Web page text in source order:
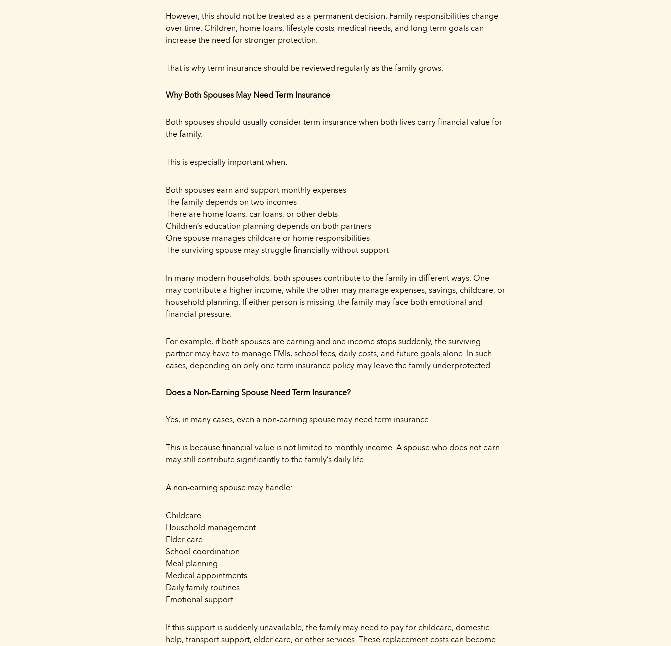
However, this should not be treated as a permanent decision. Family responsibilities change
over time. Children, home loans, lifestyle costs, medical needs, and long-term goals can
increase the need for stronger protection.
That is why term insurance should be reviewed regularly as the family grows.
Why Both Spouses May Need Term Insurance
Both spouses should usually consider term insurance when both lives carry financial value for
the family.
This is especially important when:
Both spouses earn and support monthly expenses
The family depends on two incomes
There are home loans, car loans, or other debts
Children’s education planning depends on both partners
One spouse manages childcare or home responsibilities
The surviving spouse may struggle financially without support
In many modern households, both spouses contribute to the family in different ways. One
may contribute a higher income, while the other may manage expenses, savings, childcare, or
household planning. If either person is missing, the family may face both emotional and
financial pressure.
For example, if both spouses are earning and one income stops suddenly, the surviving
partner may have to manage EMIs, school fees, daily costs, and future goals alone. In such
cases, depending on only one term insurance policy may leave the family underprotected.
Does a Non-Earning Spouse Need Term Insurance?
Yes, in many cases, even a non-earning spouse may need term insurance.
This is because financial value is not limited to monthly income. A spouse who does not earn
may still contribute significantly to the family’s daily life.
A non-earning spouse may handle:
Childcare
Household management
Elder care
School coordination
Meal planning
Medical appointments
Daily family routines
Emotional support
If this support is suddenly unavailable, the family may need to pay for childcare, domestic
help, transport support, elder care, or other services. These replacement costs can become